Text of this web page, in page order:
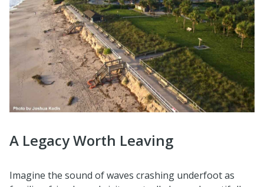
A Legacy Worth Leaving
Imagine the sound of waves crashing underfoot as